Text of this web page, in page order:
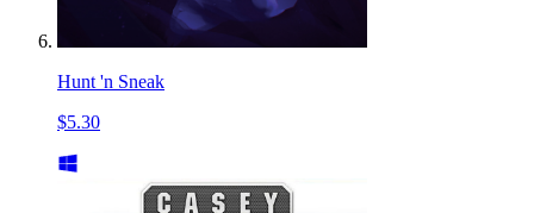
Hunt 'n Sneak
$5.30